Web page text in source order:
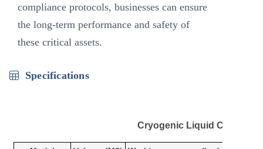
compliance protocols, businesses can ensure
the long-term performance and safety of
these critical assets.
Specifications
Cryogenic Liquid CO2